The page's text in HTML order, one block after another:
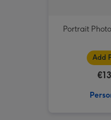
Portrait
Add